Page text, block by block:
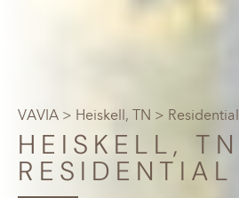
VAVIA > Heiskell, TN > Residential
HEISKELL, TN
RESIDENTIAL